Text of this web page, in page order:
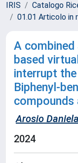
IRIS Catalogo
01.01 Articolo in
A
based
interrupt
Biphenyl-
compounds
Arosio Daniela
2024